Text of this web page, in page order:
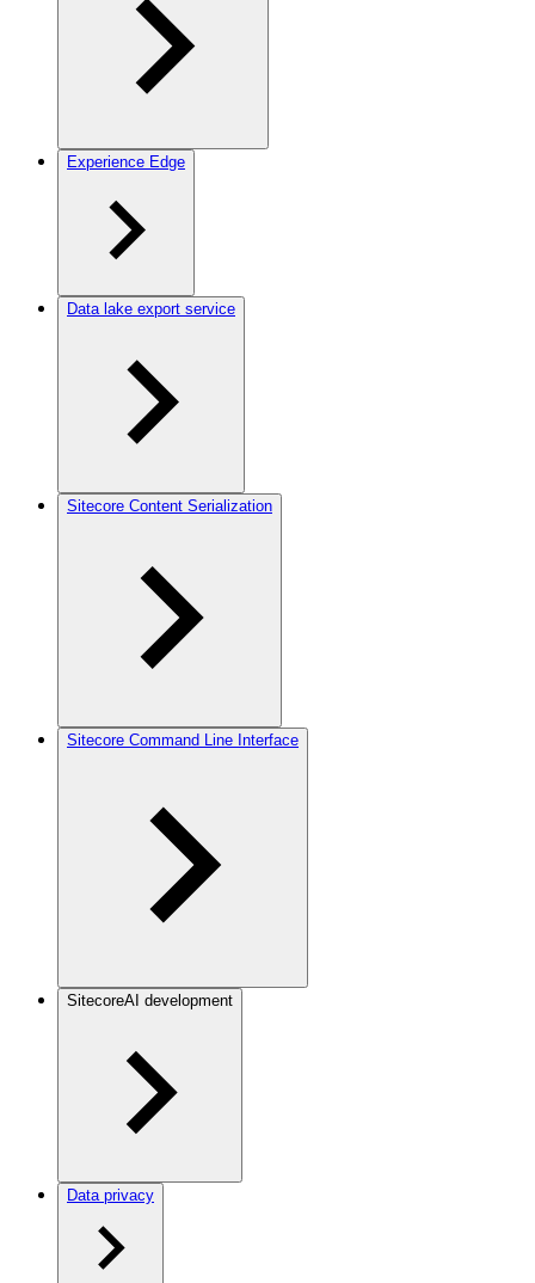
Experience Edge
Data lake export service
Sitecore Content Serialization
Sitecore Command Line Interface
SitecoreAI development
Data privacy